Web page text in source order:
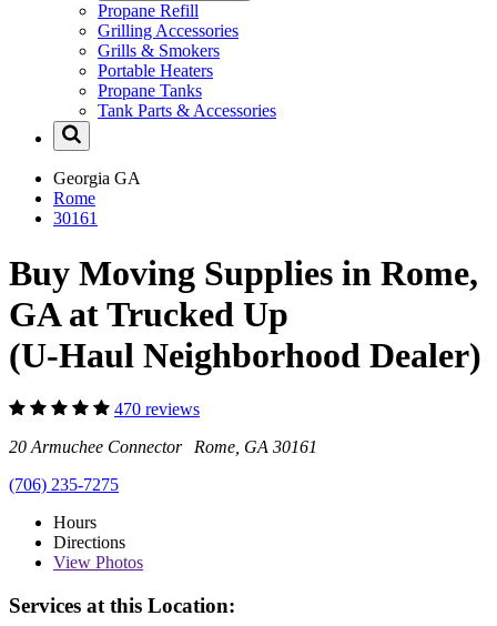
Propane Refill
Grilling Accessories
Grills & Smokers
Portable Heaters
Propane Tanks
Tank Parts & Accessories
Georgia GA
Rome
30161
Buy Moving Supplies in Rome,
GA at Trucked Up
(U-Haul Neighborhood Dealer)
470 reviews
20 Armuchee Connector Rome, GA 30161
(706) 235-7275
Hours
Directions
View Photos
Services at this Location: